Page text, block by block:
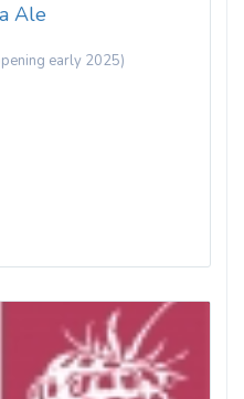
Ale
early 2025)